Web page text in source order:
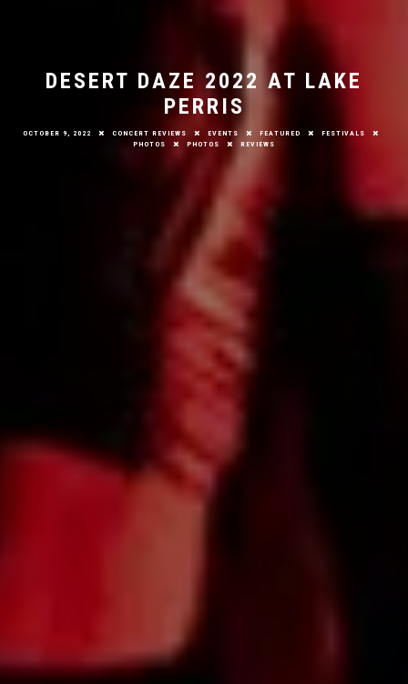
DESERT DAZE 2022 AT LAKE
PERRIS
OCTOBER 9, 2022 CONCERT REVIEWS EVENTS FEATURED
FESTIVALS
PHOTOS
PHOTOS REVIEWS